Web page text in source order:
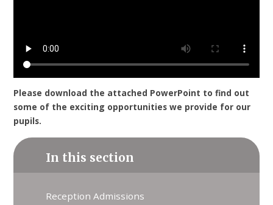
Please download the attached PowerPoint to find out
some of the exciting opportunities we provide for our
pupils.
In this section
Reception Admissions